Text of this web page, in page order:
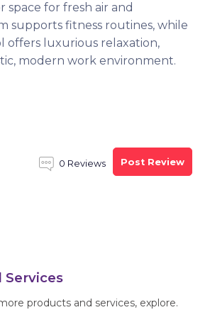
space for fresh air and
supports fitness routines, while
offers luxurious relaxation,
modern work environment.
0 Reviews Post Review
Services
products and services, explore.